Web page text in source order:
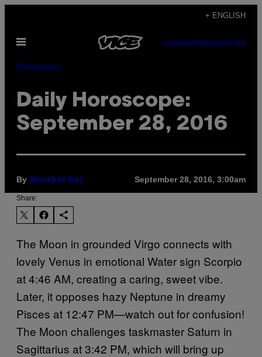
content
+ ENGLISH
Open
SUBSCRIBENEWSLETTER
Horoscopes
Daily Horoscope:
September 28, 2016
By Annabel Gat September 28, 2016, 3:00am
Share:
The Moon in grounded Virgo connects with
lovely Venus in emotional Water sign Scorpio
at 4:46 AM, creating a caring, sweet vibe.
Later, it opposes hazy Neptune in dreamy
Pisces at 12:47 PM—watch out for confusion!
The Moon challenges taskmaster Saturn in
Sagittarius at 3:42 PM, which will bring up